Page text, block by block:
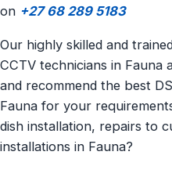
on +27 68 289 5183
Our highly skilled and
CCTV technicians in Fauna
and recommend the best
Fauna for your
dish installation, repairs to
installations in Fauna?